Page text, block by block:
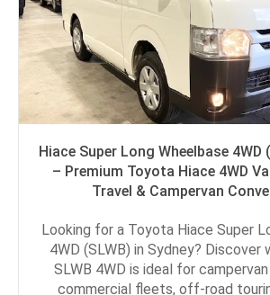
Hiace Super Long Wheelbase 4WD
– Premium Toyota Hiace 4WD
Travel & Campervan
Looking for a Toyota Hiace Super
4WD (SLWB) in Sydney? Discover
SLWB 4WD is ideal for
commercial fleets, off-road